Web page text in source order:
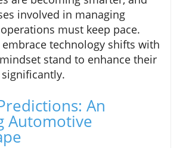
involved in managing
must keep pace.
technology shifts with
stand to enhance their
An
Automotive